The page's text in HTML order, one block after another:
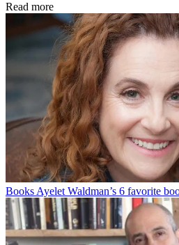
Read more
Books Ayelet Waldman’s 6 favorite